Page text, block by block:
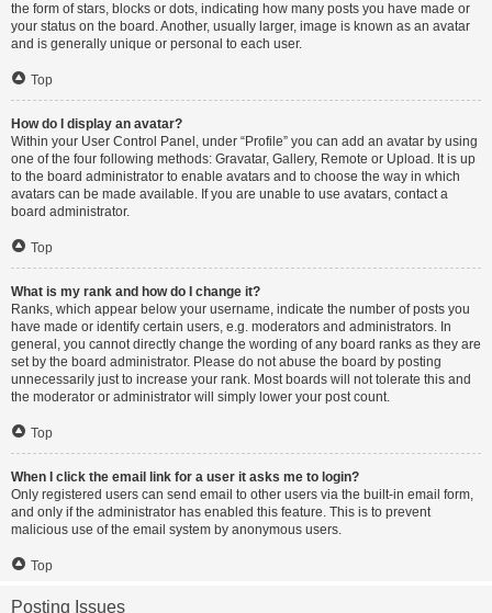
the form of stars, blocks or dots, indicating how many posts you have made or
your status on the board. Another, usually larger, image is known as an avatar
and is generally unique or personal to each user.
Top
How do I display an avatar?
Within your User Control Panel, under “Profile” you can add an avatar by using
one of the four following methods: Gravatar, Gallery, Remote or Upload. It is up
to the board administrator to enable avatars and to choose the way in which
avatars can be made available. If you are unable to use avatars, contact a
board administrator.
Top
What is my rank and how do I change it?
Ranks, which appear below your username, indicate the number of posts you
have made or identify certain users, e.g. moderators and administrators. In
general, you cannot directly change the wording of any board ranks as they are
set by the board administrator. Please do not abuse the board by posting
unnecessarily just to increase your rank. Most boards will not tolerate this and
the moderator or administrator will simply lower your post count.
Top
When I click the email link for a user it asks me to login?
Only registered users can send email to other users via the built-in email form,
and only if the administrator has enabled this feature. This is to prevent
malicious use of the email system by anonymous users.
Top
Posting Issues